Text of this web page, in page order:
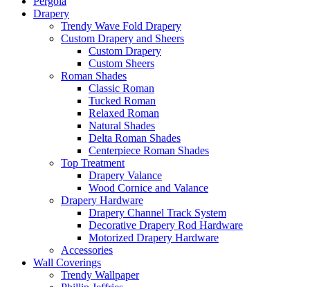
Drapery
Trendy Wave Fold Drapery
Custom Drapery and Sheers
Custom Drapery
Custom Sheers
Roman Shades
Classic Roman
Tucked Roman
Relaxed Roman
Natural Shades
Delta Roman Shades
Centerpiece Roman Shades
Top Treatment
Drapery Valance
Wood Cornice and Valance
Drapery Hardware
Drapery Channel Track System
Decorative Drapery Rod Hardware
Motorized Drapery Hardware
Accessories
Wall Coverings
Trendy Wallpaper